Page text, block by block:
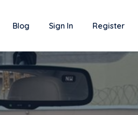
Blog Sign In Register